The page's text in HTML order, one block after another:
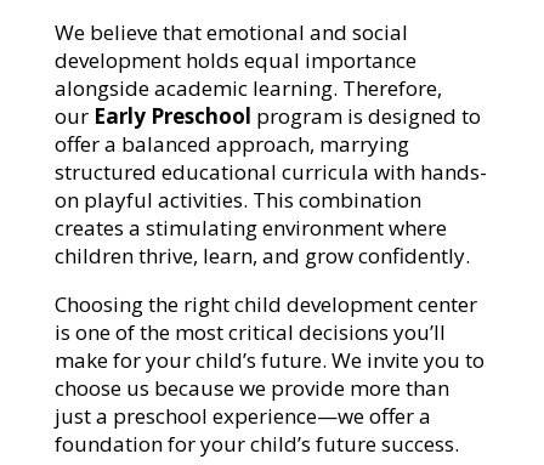
We believe that emotional and social
development holds equal importance
alongside academic learning. Therefore,
our Early Preschool program is designed to
offer a balanced approach, marrying
structured educational curricula with hands-
on playful activities. This combination
creates a stimulating environment where
children thrive, learn, and grow confidently.
Choosing the right child development center
is one of the most critical decisions you’ll
make for your child’s future. We invite you to
choose us because we provide more than
just a preschool experience—we offer a
foundation for your child’s future success.